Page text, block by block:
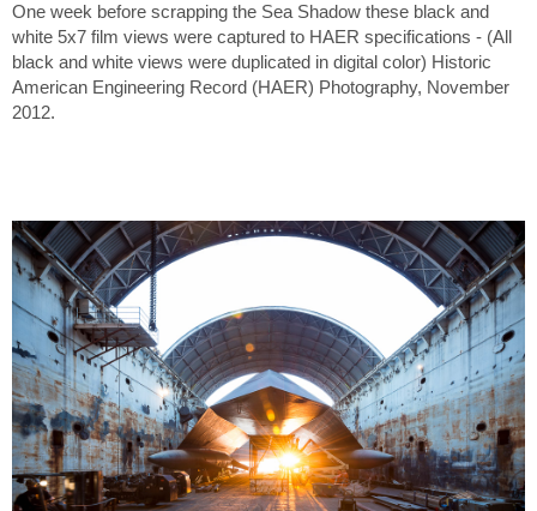
One week before scrapping the Sea Shadow these black and
white 5x7 film views were captured to HAER specifications - (All
black and white views were duplicated in digital color) Historic
American Engineering Record (HAER) Photography, November
2012.